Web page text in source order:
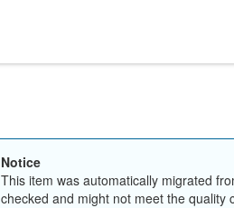
Notice
This item was automatically migrated
checked and might not meet the quality